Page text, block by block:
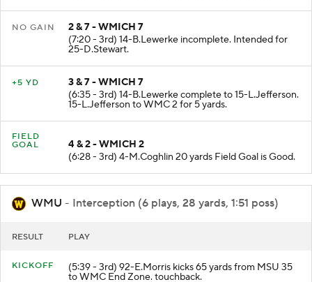
NO GAIN
2 & 7 - WMICH 7
(7:20 - 3rd) 14-B.Lewerke incomplete. Intended for
25-D.Stewart.
+5 YD
3 & 7 - WMICH 7
(6:35 - 3rd) 14-B.Lewerke complete to 15-L.Jefferson.
15-L.Jefferson to WMC 2 for 5 yards.
FIELD
GOAL
4 & 2 - WMICH 2
(6:28 - 3rd) 4-M.Coghlin 20 yards Field Goal is Good.
WMU - Interception (6 plays, 28 yards, 1:51 poss)
RESULT PLAY
KICKOFF (5:39 - 3rd) 92-E.Morris kicks 65 yards from MSU 35
to WMC End Zone. touchback.